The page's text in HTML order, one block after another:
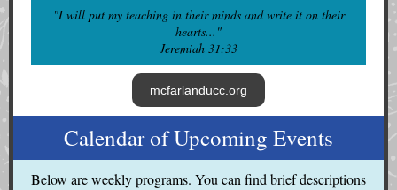
"I will put my teaching in their minds and write it on their
hearts... "
Jeremiah 31:33
mcfarlanducc.org
Calendar of Upcoming Events
Below are weekly programs. You can find brief descriptions